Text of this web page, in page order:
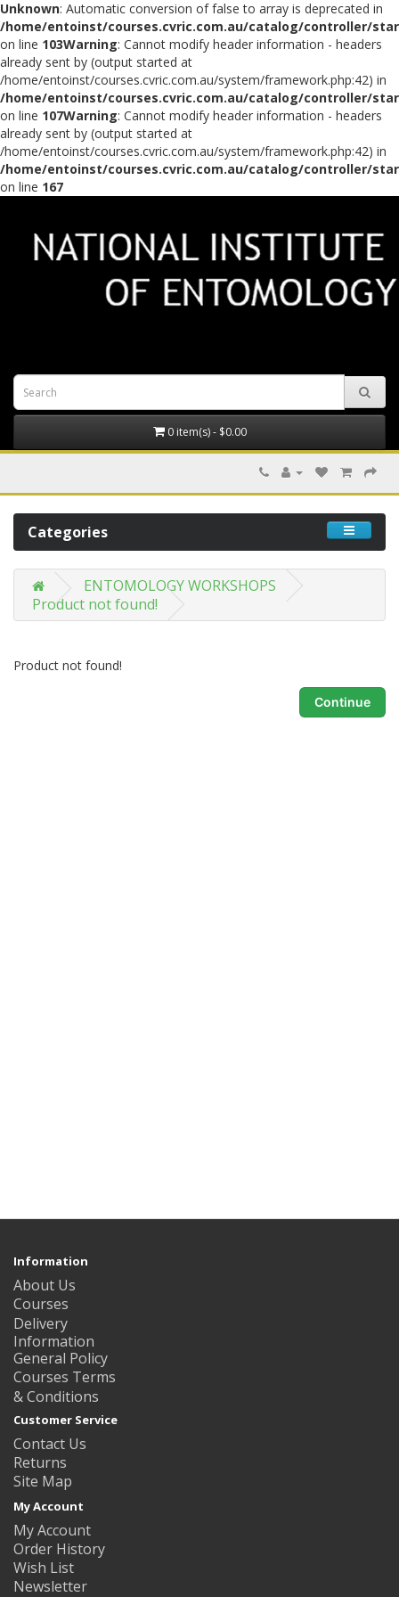
Unknown: Automatic conversion of false to array is deprecated in
/home/entoinst/courses.cvric.com.au/catalog/controller/
on line 103Warning: Cannot modify header information - headers
already sent by (output started at
/home/entoinst/courses.cvric.com.au/system/framework.php:42) in
/home/entoinst/courses.cvric.com.au/catalog/controller/
on line 107Warning: Cannot modify header information - headers
already sent by (output started at
/home/entoinst/courses.cvric.com.au/system/framework.php:42) in
/home/entoinst/courses.cvric.com.au/catalog/controller/
on line 167
0 item(s) - $0.00
Categories
ENTOMOLOGY WORKSHOPS
Product not found!
Product not found!
Continue
Information
About Us
Courses
Delivery
Information
General Policy
Courses Terms
& Conditions
Customer Service
Contact Us
Returns
Site Map
My Account
My Account
Order History
Wish List
Newsletter